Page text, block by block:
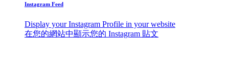
Instagram Feed
Display your Instagram Profile in your website
在您的網站中顯示您的 Instagram 貼文